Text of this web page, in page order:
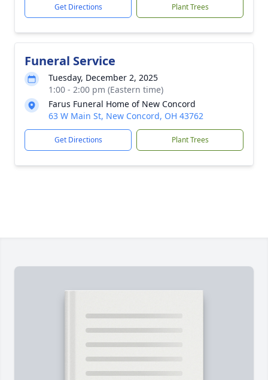
Get Directions Plant Trees
Funeral Service
Tuesday, December 2, 2025
1:00 - 2:00 pm (Eastern time)
Farus Funeral Home of New Concord
63 W Main St, New Concord, OH 43762
Get Directions Plant Trees